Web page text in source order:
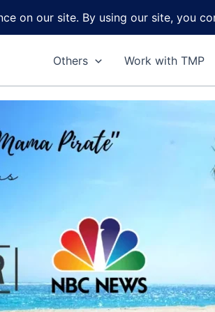
Home About
Others Work with TMP